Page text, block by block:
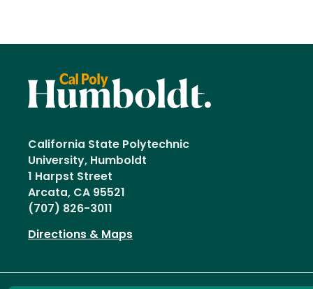
California State Polytechnic
University, Humboldt
1 Harpst Street
Arcata, CA 95521
(707) 826-3011
Directions & Maps